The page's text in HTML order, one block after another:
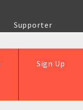
Supporter
Sign Up